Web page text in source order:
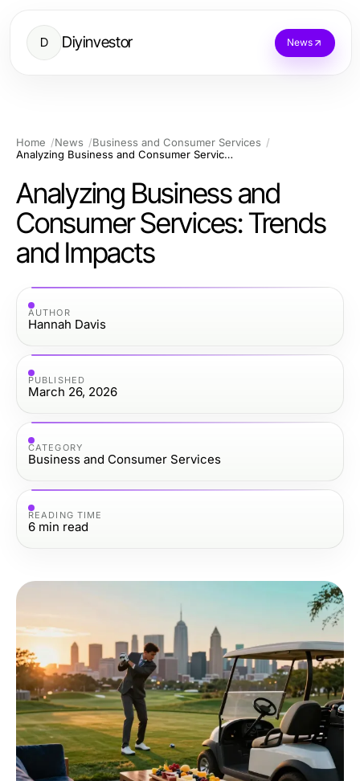
D Diyinvestor News
Home News
Business and Consumer Services
Analyzing Business and Consumer Services: Trends and Impacts
Analyzing Business and
Consumer Services: Trends
and Impacts
AUTHOR
Hannah Davis
PUBLISHED
March 26, 2026
CATEGORY
Business and Consumer Services
READING TIME
6 min read